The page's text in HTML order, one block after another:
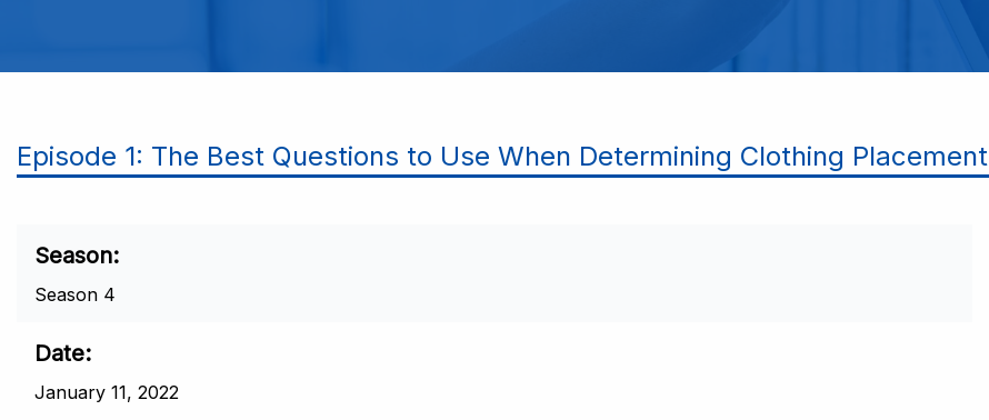
Episode 1: The Best Questions to Use When Determining Clothing Placement
Season
Season 4
Date
January 11, 2022